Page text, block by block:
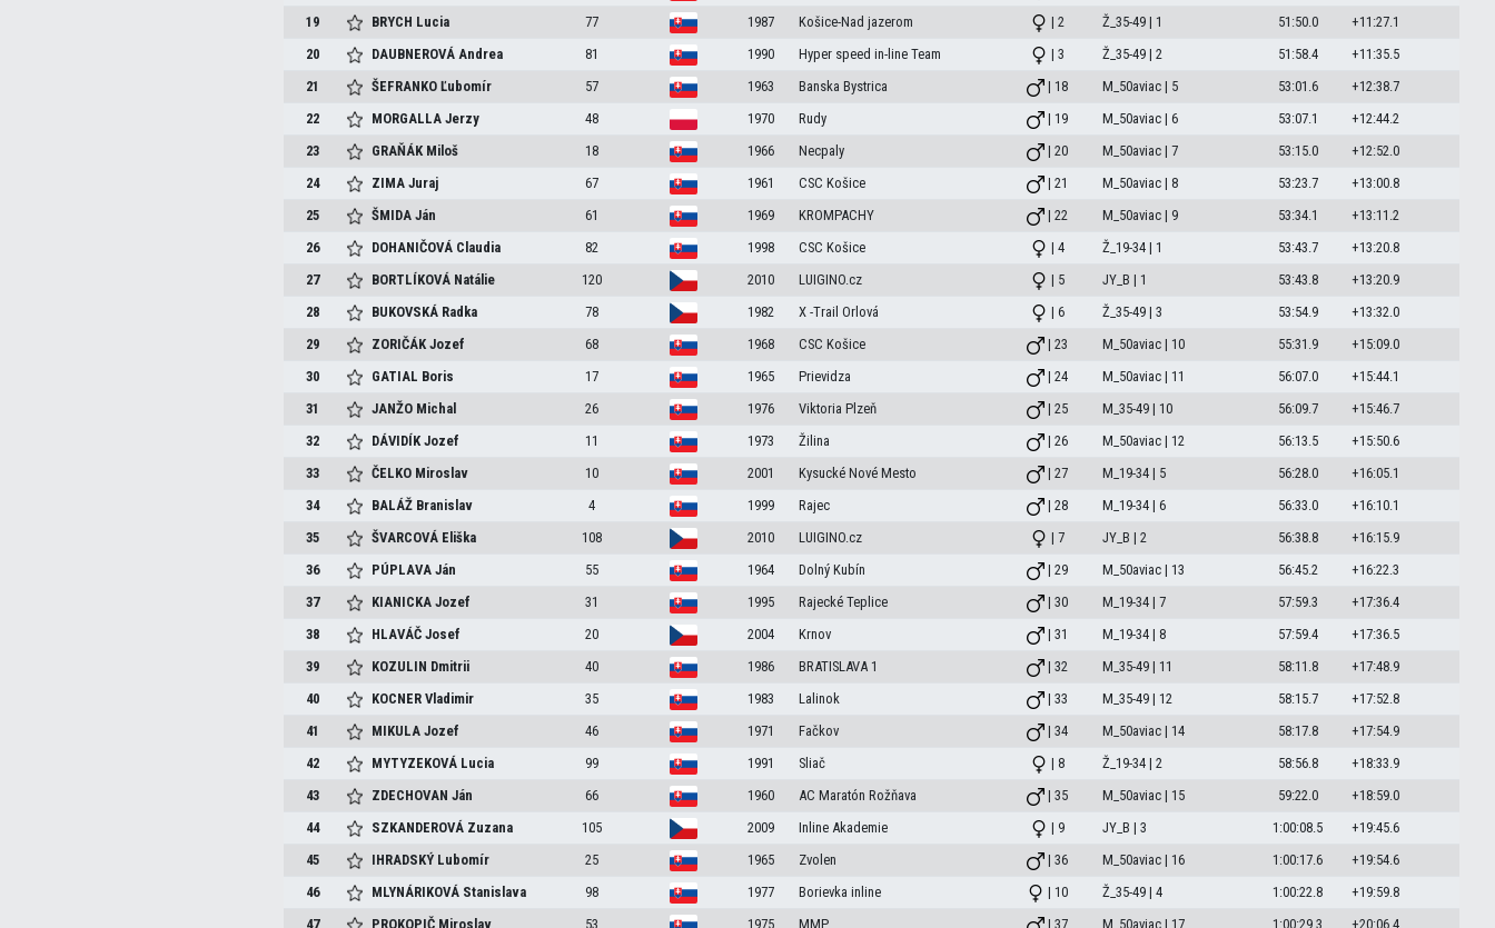
19
BRYCH Lucia 77 1987 Košice-Nad jazerom | 2 Ž_35-49 | 1 51:50.0
+11:27.1
20
DAUBNEROVÁAndrea 81 1990 Hyper speed in-line Team | 3 Ž_35-49 | 2 51:58.4
+11:35.5
21
ŠEFRANKOĽubomír 57 1963 Banska Bystrica | 18 M_50aviac | 5 53:01.6
+12:38.7
22
MORGALLAJerzy 48 1970 Rudy | 19 M_50aviac | 6 53:07.1
+12:44.2
23
GRAŇÁK Miloš 18 1966 Necpaly | 20 M_50aviac | 7 53:15.0
+12:52.0
24
ZIMAJuraj 67 1961 CSC Košice | 21 M_50aviac | 8 53:23.7
+13:00.8
25
ŠMIDAJán 61 1969 KROMPACHY | 22 M_50aviac | 9 53:34.1
+13:11.2
26
DOHANIČOVÁ Claudia 82 1998 CSC Košice | 4 Ž_19-34 | 1 53:43.7
+13:20.8
27
BORTLÍKOVÁ Natálie 120 2010 LUIGINO.cz | 5 JY_B | 1 53:43.8
+13:20.9
28
BUKOVSKÁ Radka 78 1982 X -Trail Orlová | 6 Ž_35-49 | 3 53:54.9
+13:32.0
29
ZORIČÁKJozef 68 1968 CSC Košice | 23 M_50aviac | 10 55:31.9
+15:09.0
30
GATIAL Boris 17 1965 Prievidza | 24 M_50aviac | 11 56:07.0
+15:44.1
31
JANŽO Michal 26 1976 Viktoria Plzeň | 25 M_35-49 | 10 56:09.7
+15:46.7
32
DÁVIDÍKJozef 11 1973 Žilina | 26 M_50aviac | 12 56:13.5
+15:50.6
33
ČELKO Miroslav 10 2001 Kysucké Nové Mesto | 27 M_19-34 | 5 56:28.0
+16:05.1
34
BALÁŽ Branislav 4 1999 Rajec | 28 M_19-34 | 6 56:33.0
+16:10.1
35
ŠVARCOVÁ Eliška 108 2010 LUIGINO.cz | 7 JY_B | 2 56:38.8
+16:15.9
36
PÚPLAVAJán 55 1964 Dolný Kubín | 29 M_50aviac | 13 56:45.2
+16:22.3
37
KIANICKAJozef 31 1995 Rajecké Teplice | 30 M_19-34 | 7 57:59.3
+17:36.4
38
HLAVÁČJosef 20 2004 Krnov | 31 M_19-34 | 8 57:59.4
+17:36.5
39
KOZULIN Dmitrii 40 1986 BRATISLAVA 1 | 32 M_35-49 | 11 58:11.8
+17:48.9
40
KOCNERVladimir 35 1983 Lalinok | 33 M_35-49 | 12 58:15.7
+17:52.8
41
MIKULAJozef 46 1971 Fačkov | 34 M_50aviac | 14 58:17.8
+17:54.9
42
MYTYZEKOVÁ Lucia 99 1991 Sliač | 8 Ž_19-34 | 2 58:56.8
+18:33.9
43
ZDECHOVANJán 66 1960 AC Maratón Rožňava | 35 M_50aviac | 15 59:22.0
+18:59.0
44
SZKANDEROVÁ Zuzana 105 2009 Inline Akademie | 9 JY_B | 3 1:00:08.5
+19:45.6
45
IHRADSKÝ Lubomír 25 1965 Zvolen | 36 M_50aviac | 16 1:00:17.6
+19:54.6
46
MLYNÁRIKOVÁ Stanislava 98 1977 Borievka inline | 10 Ž_35-49 | 4 1:00:22.8
+19:59.8
47
PROKOPIČ Miroslav 53 1975 MMP | 37 M_50aviac | 17 1:00:29.3 +20:06.4